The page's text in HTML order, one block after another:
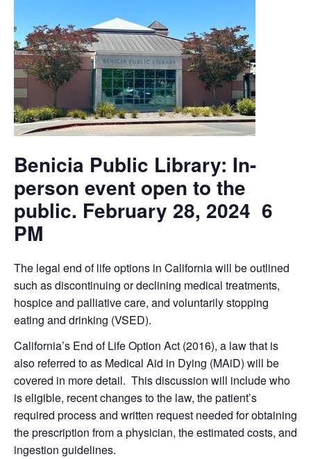
Benicia Public Library: In-
person event open to the
public. February 28, 2024 6
PM
The legal end of life options in California will be outlined
such as discontinuing or declining medical treatments,
hospice and palliative care, and voluntarily stopping
eating and drinking (VSED).
California’s End of Life Option Act (2016), a law that is
also referred to as Medical Aid in Dying (MAiD) will be
covered in more detail. This discussion will include who
is eligible, recent changes to the law, the patient’s
required process and written request needed for obtaining
the prescription from a physician, the estimated costs, and
ingestion guidelines.